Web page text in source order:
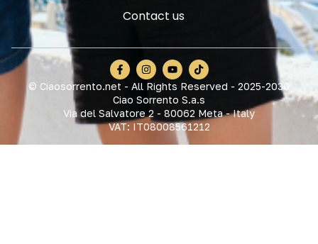
Contact us
© Ciaosorrento.net - All Rights Reserved - 2025-2030
Ciao Sorrento S.a.s
Via del Salvatore 2 - 80062 Meta - Italy
VAT: IT08008561212